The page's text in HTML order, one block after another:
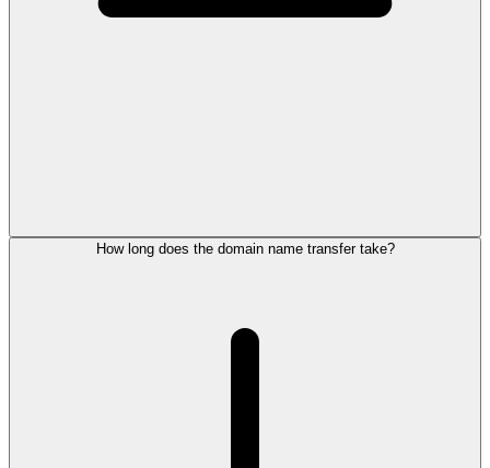
How long does the domain name transfer take?